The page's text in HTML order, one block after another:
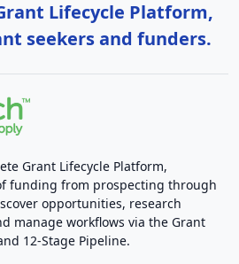
Lifecycle Platform,
seekers and funders.
Grant Lifecycle Platform,
funding from prospecting through
opportunities, research
manage workflows via the Grant
12-Stage Pipeline.